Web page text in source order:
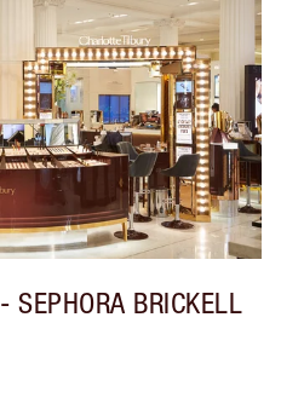
- SEPHORA BRICKELL